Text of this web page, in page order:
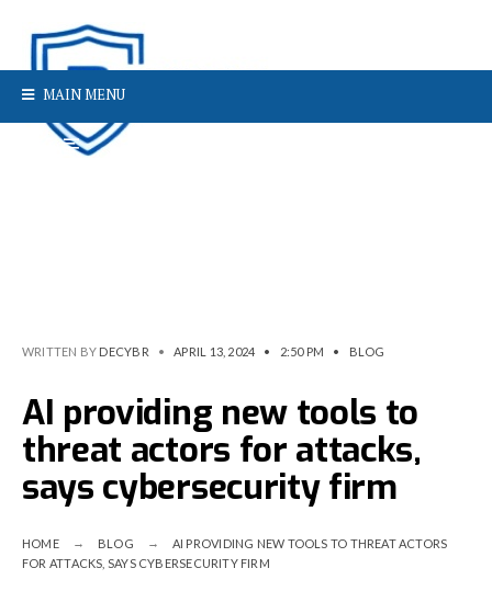
MAIN MENU
WRITTEN BY DECYBR • APRIL 13, 2024 • 2:50 PM • BLOG
AI providing new tools to
threat actors for attacks,
says cybersecurity firm
HOME BLOG
AI PROVIDING NEW TOOLS TO THREAT ACTORS
FOR ATTACKS, SAYS CYBERSECURITY FIRM